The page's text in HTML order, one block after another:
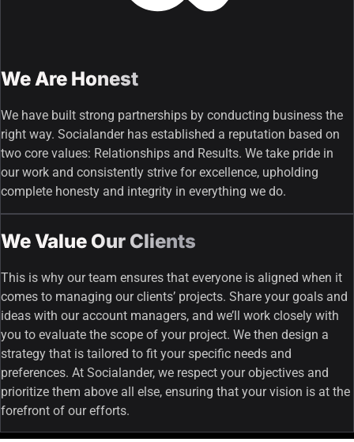
We Are Honest
We have built strong partnerships by conducting business the
right way. Socialander has established a reputation based on
two core values: Relationships and Results. We take pride in
our work and consistently strive for excellence, upholding
complete honesty and integrity in everything we do.
We Value Our Clients
This is why our team ensures that everyone is aligned when it
comes to managing our clients’ projects. Share your goals and
ideas with our account managers, and we’ll work closely with
you to evaluate the scope of your project. We then design a
strategy that is tailored to fit your specific needs and
preferences. At Socialander, we respect your objectives and
prioritize them above all else, ensuring that your vision is at the
forefront of our efforts.